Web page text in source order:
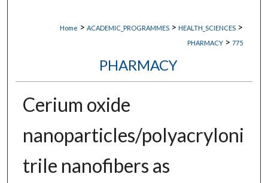
Home > ACADEMIC_PROGRAMMES > HEALTH_SCIENCES >
PHARMACY > 775
PHARMACY
Cerium oxide
nanoparticles/polyacryloni
trile nanofibers as